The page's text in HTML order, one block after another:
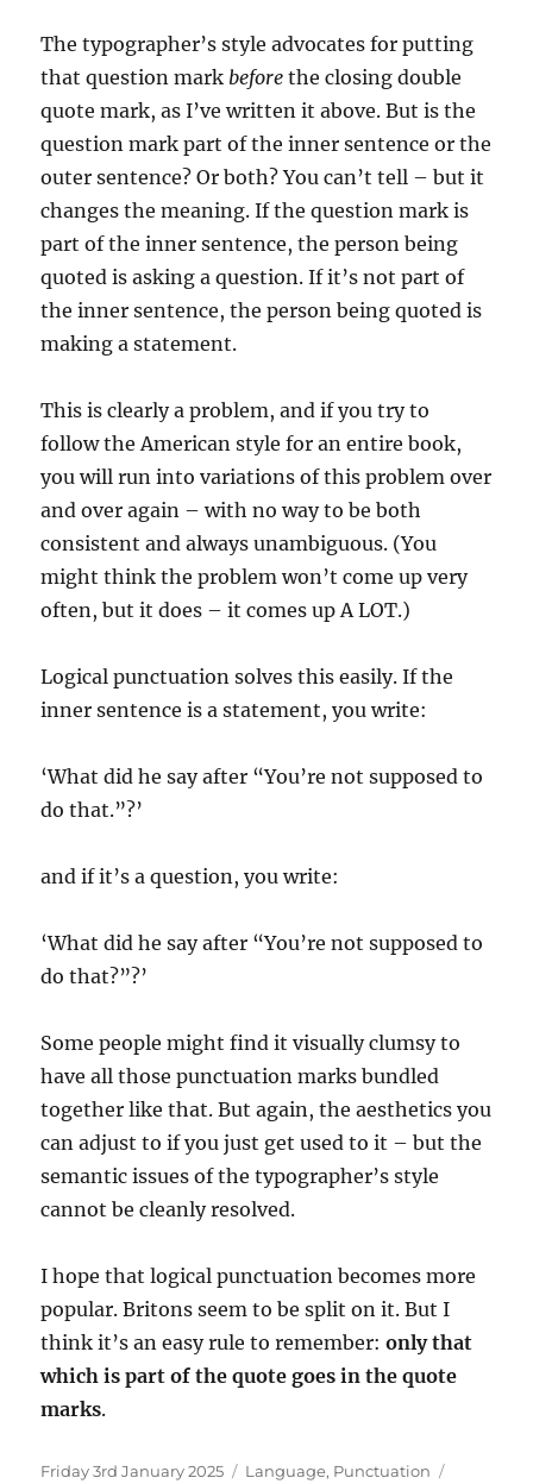
The typographer’s style advocates for putting
that question mark before the closing double
quote mark, as I’ve written it above. But is the
question mark part of the inner sentence or the
outer sentence? Or both? You can’t tell – but it
changes the meaning. If the question mark is
part of the inner sentence, the person being
quoted is asking a question. If it’s not part of
the inner sentence, the person being quoted is
making a statement.
This is clearly a problem, and if you try to
follow the American style for an entire book,
you will run into variations of this problem over
and over again – with no way to be both
consistent and always unambiguous. (You
might think the problem won’t come up very
often, but it does – it comes up A LOT.)
Logical punctuation solves this easily. If the
inner sentence is a statement, you write:
‘What did he say after “You’re not supposed to
do that.”?’
and if it’s a question, you write:
‘What did he say after “You’re not supposed to
do that?”?’
Some people might find it visually clumsy to
have all those punctuation marks bundled
together like that. But again, the aesthetics you
can adjust to if you just get used to it – but the
semantic issues of the typographer’s style
cannot be cleanly resolved.
I hope that logical punctuation becomes more
popular. Britons seem to be split on it. But I
think it’s an easy rule to remember:only that
which is part of the quote goes in the quote
marks.
Posted
Friday 3rd January 2025 Categories
Language, Punctuation